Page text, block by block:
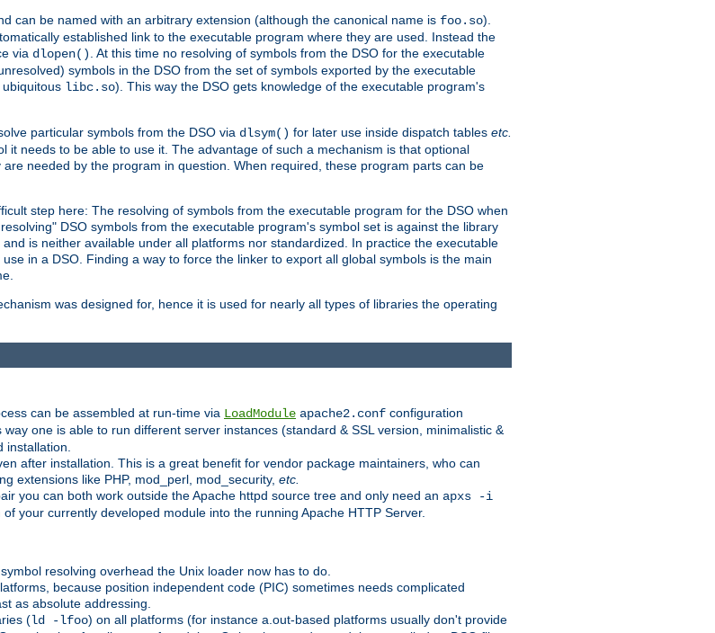
can be named with an arbitrary extension (although the canonical name is foo.so).
established link to the executable program where they are used. Instead the
via dlopen(). At this time no resolving of symbols from the DSO for the executable
symbols in the DSO from the set of symbols exported by the executable
libc.so). This way the DSO gets knowledge of the executable program's
particular symbols from the DSO via dlsym() for later use inside dispatch tables etc.
needs to be able to use it. The advantage of such a mechanism is that optional
needed by the program in question. When required, these program parts can be
step here: The resolving of symbols from the executable program for the DSO when
DSO symbols from the executable program's symbol set is against the library
is neither available under all platforms nor standardized. In practice the executable
in a DSO. Finding a way to force the linker to export all global symbols is the main
was designed for, hence it is used for nearly all types of libraries the operating
can be assembled at run-time via LoadModule apache2.conf configuration
one is able to run different server instances (standard & SSL version, minimalistic &
installation.
after installation. This is a great benefit for vendor package maintainers, who can
extensions like PHP, mod_perl, mod_security, etc.
you can both work outside the Apache httpd source tree and only need an apxs -i
your currently developed module into the running Apache HTTP Server.
resolving overhead the Unix loader now has to do.
because position independent code (PIC) sometimes needs complicated
as absolute addressing.
(ld -lfoo) on all platforms (for instance a.out-based platforms usually don't provide